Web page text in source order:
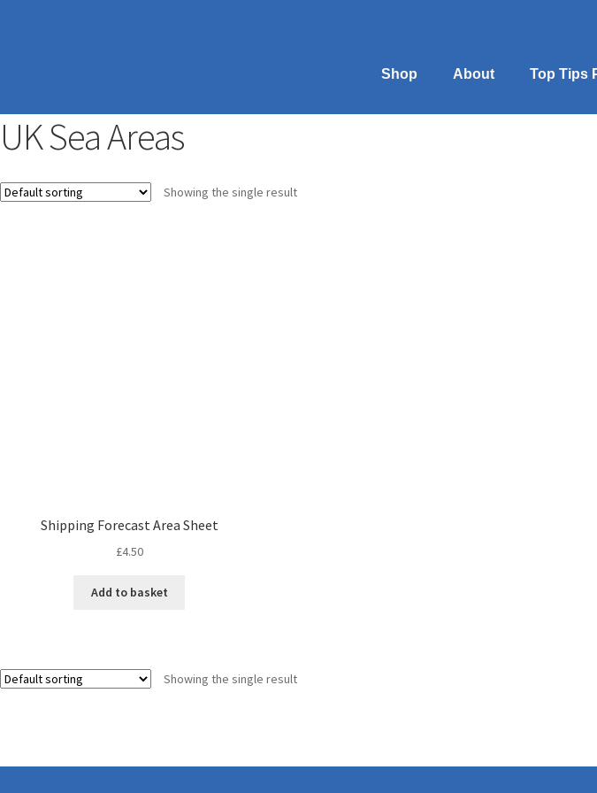
Shop About Top Tips
UK Sea Areas
Showing the single result
Shipping Forecast Area Sheet
£4.50
Add to basket
Showing the single result